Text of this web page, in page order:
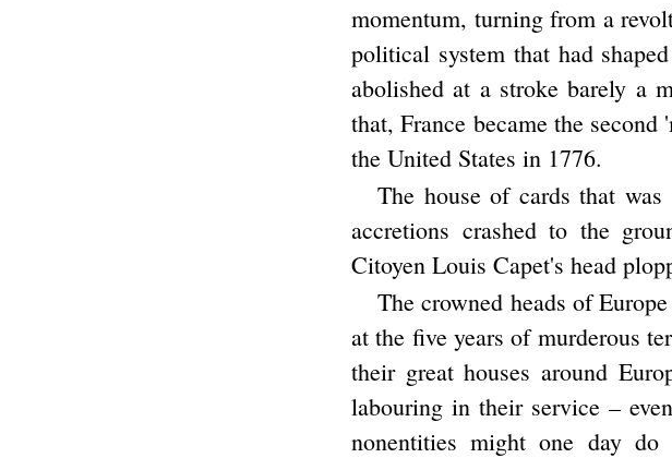
momentum, turning from a
political system that had
abolished at a stroke barely a
that, France became the
the United States in 1776.
The house of cards that
accretions crashed to the
Citoyen Louis Capet's head
The crowned heads of
at the five years of murderous
their great houses around
labouring in their service –
nonentities might one day